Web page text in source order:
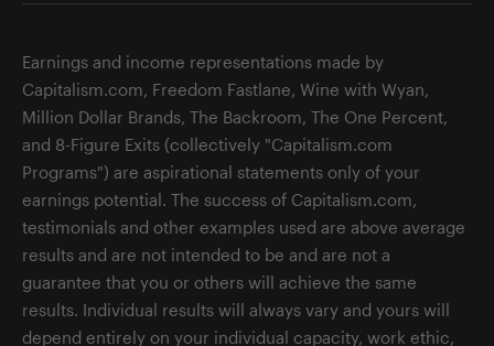
Earnings and income representations made by
Capitalism.com, Freedom Fastlane, Wine with Wyan,
Million Dollar Brands, The Backroom, The One Percent,
and 8-Figure Exits (collectively "Capitalism.com
Programs") are aspirational statements only of your
earnings potential. The success of Capitalism.com,
testimonials and other examples used are above average
results and are not intended to be and are not a
guarantee that you or others will achieve the same
results. Individual results will always vary and yours will
depend entirely on your individual capacity, work ethic,